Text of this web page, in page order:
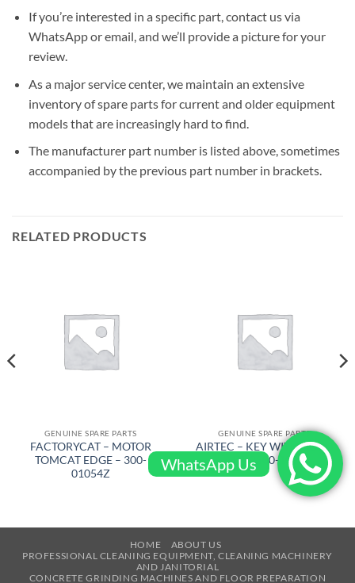
If you’re interested in a specific part, contact us via
WhatsApp or email, and we’ll provide a picture for your
review.
As a major service center, we maintain an extensive
inventory of spare parts for current and older equipment
models that are increasingly hard to find.
The manufacturer part number is listed above, sometimes
accompanied by the previous part number in brackets.
RELATED PRODUCTS
GENUINE SPARE PARTS
FACTORYCAT – MOTOR
TOMCAT EDGE – 300-
01054Z
GENUINE SPARE PARTS
AIRTEC – KEY WITH CORD
– RT-2500-1090
HOME
ABOUT US
PROFESSIONAL CLEANING EQUIPMENT, CLEANING MACHINERY
AND JANITORIAL
CONCRETE GRINDING MACHINES AND FLOOR PREPARATION
WhatsApp Us